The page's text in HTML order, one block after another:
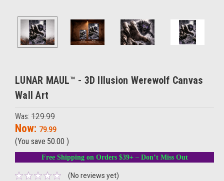
LUNAR MAUL™ - 3D Illusion Werewolf Canvas
Wall Art
Was: 129.99
Now: 79.99
(You save 50.00 )
Free Shipping on Orders $39+ – Don’t Miss Out
(No reviews yet)